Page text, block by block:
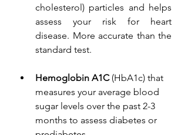
cholesterol) particles and helps
assess your risk for heart
disease. More accurate than the
standard test.
Hemoglobin A1C (HbA1c) that
measures your average blood
sugar levels over the past 2-3
months to assess diabetes or